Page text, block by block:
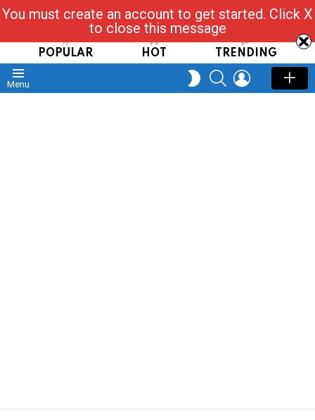
Read, Post, Tap & Ask
POPULAR HOT TRENDING
Menu
SWITCH
SKIN
SEARCHLOGIN
You must create an account to get started. Click X
to close this message